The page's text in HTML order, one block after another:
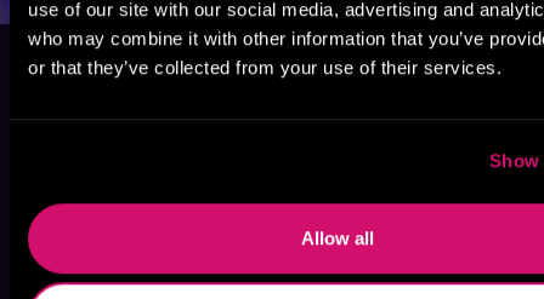
use of our site with our social media, advertising and
who may combine it with other information that you’ve
or that they’ve collected from your use of their services.
Show
Allow all